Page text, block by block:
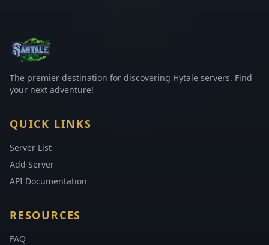
The premier destination for discovering Hytale servers. Find
your next adventure!
QUICK LINKS
Server List
Add Server
API Documentation
RESOURCES
FAQ